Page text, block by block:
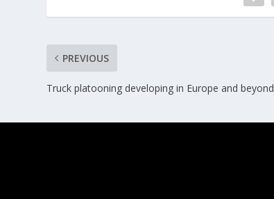
PREVIOUS
Truck platooning developing in Europe and beyond